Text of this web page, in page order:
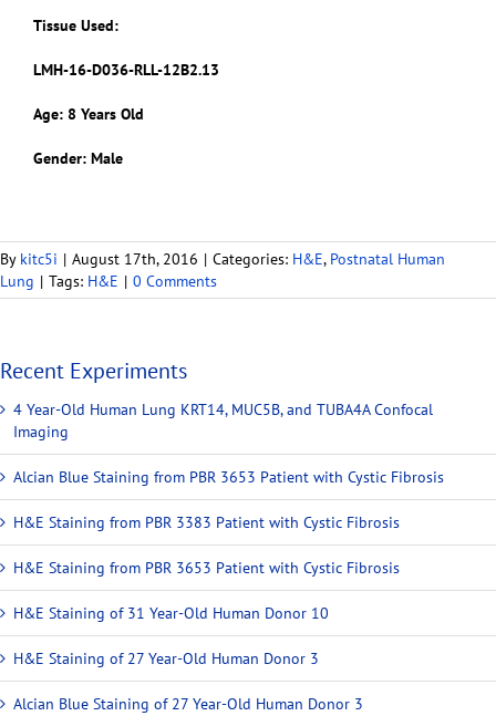
Tissue Used:
LMH-16-D036-RLL-12B2.13
Age: 8 Years Old
Gender: Male
By kitc5i | August 17th, 2016 | Categories: H&E, Postnatal Human
Lung | Tags: H&E | 0 Comments
Recent Experiments
4 Year-Old Human Lung KRT14, MUC5B, and TUBA4A Confocal
Imaging
Alcian Blue Staining from PBR 3653 Patient with Cystic Fibrosis
H&E Staining from PBR 3383 Patient with Cystic Fibrosis
H&E Staining from PBR 3653 Patient with Cystic Fibrosis
H&E Staining of 31 Year-Old Human Donor 10
H&E Staining of 27 Year-Old Human Donor 3
Alcian Blue Staining of 27 Year-Old Human Donor 3